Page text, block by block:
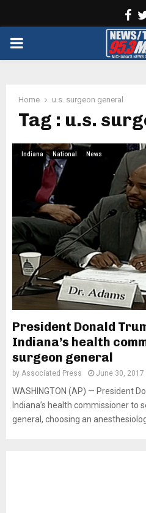
PRIMARY
Home u.s. surgeon general
Tag : u.s.
Indiana National News
President Donald
Indiana’s health
surgeon general
by Associated Press June 30, 2017
WASHINGTON (AP) — President
Indiana’s health commissioner to
general, choosing an